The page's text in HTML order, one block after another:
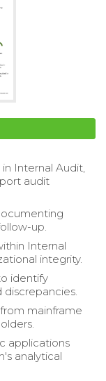
Internal Audit,
audit
up.
Internal
integrity.
identify
mainframe
applications
analytical